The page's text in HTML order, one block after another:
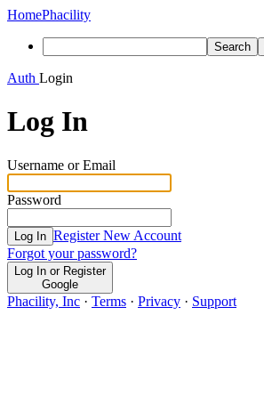
HomePhacility
Search
Auth Login
Log In
Username or Email
Password
Log In Register New Account
Forgot your password?
Log In or Register
Google
Phacility, Inc · Terms · Privacy · Support